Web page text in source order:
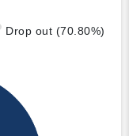
Drop out (70.80%)